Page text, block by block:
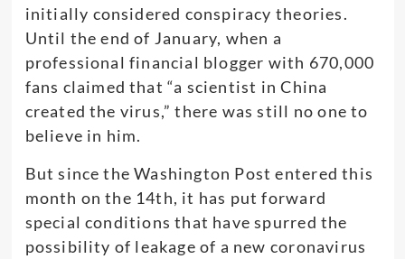
initially considered conspiracy theories.
Until the end of January, when a
professional financial blogger with 670,000
fans claimed that “a scientist in China
created the virus,” there was still no one to
believe in him.
But since the Washington Post entered this
month on the 14th, it has put forward
special conditions that have spurred the
possibility of leakage of a new coronavirus